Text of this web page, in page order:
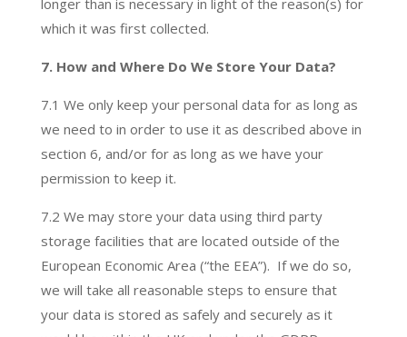
longer than is necessary in light of the reason(s) for
which it was first collected.
7. How and Where Do We Store Your Data?
7.1 We only keep your personal data for as long as
we need to in order to use it as described above in
section 6, and/or for as long as we have your
permission to keep it.
7.2 We may store your data using third party
storage facilities that are located outside of the
European Economic Area (“the EEA”). If we do so,
we will take all reasonable steps to ensure that
your data is stored as safely and securely as it